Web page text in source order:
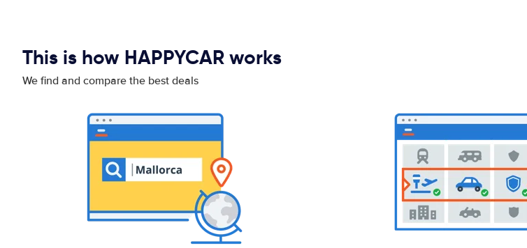
This is how HAPPYCAR works
We find and compare the best deals